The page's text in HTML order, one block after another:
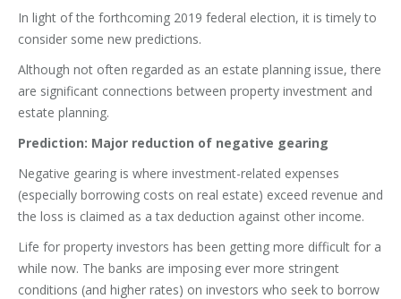
In light of the forthcoming 2019 federal election, it is timely to
consider some new predictions.
Although not often regarded as an estate planning issue, there
are significant connections between property investment and
estate planning.
Prediction: Major reduction of negative gearing
Negative gearing is where investment-related expenses
(especially borrowing costs on real estate) exceed revenue and
the loss is claimed as a tax deduction against other income.
Life for property investors has been getting more difficult for a
while now. The banks are imposing ever more stringent
conditions (and higher rates) on investors who seek to borrow